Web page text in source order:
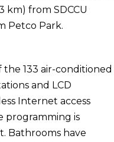
km) from SDCCU
Petco Park.
133 air-conditioned
and LCD
Internet access
programming is
Bathrooms have